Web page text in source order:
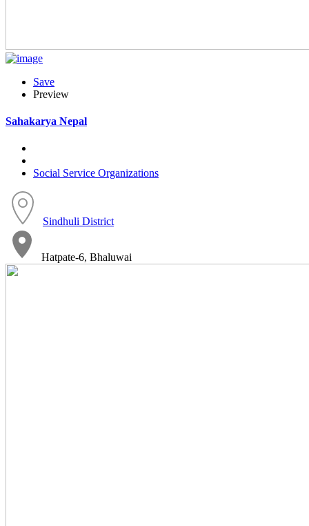
Save
Preview
Sahakarya Nepal
Social Service Organizations
Sindhuli District
Hatpate-6, Bhaluwai